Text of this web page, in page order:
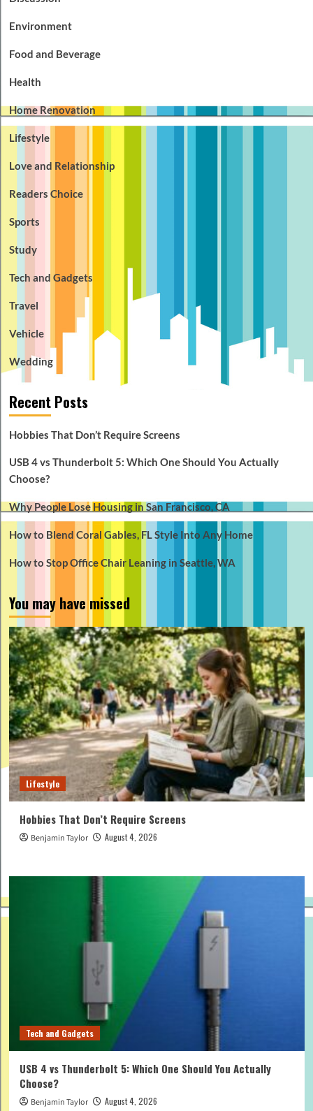
Environment
Food and Beverage
Health
Home Renovation
Lifestyle
Love and Relationship
Readers Choice
Sports
Study
Tech and Gadgets
Travel
Vehicle
Wedding
Recent Posts
Hobbies That Don’t Require Screens
USB 4 vs Thunderbolt 5: Which One Should You Actually
Choose?
Why People Lose Housing in San Francisco, CA
How to Blend Coral Gables, FL Style Into Any Home
How to Stop Office Chair Leaning in Seattle, WA
You may have missed
Lifestyle
Hobbies That Don’t Require Screens
Benjamin Taylor August 4, 2026
Tech and Gadgets
USB 4 vs Thunderbolt 5: Which One Should You Actually
Choose?
Benjamin Taylor August 4, 2026